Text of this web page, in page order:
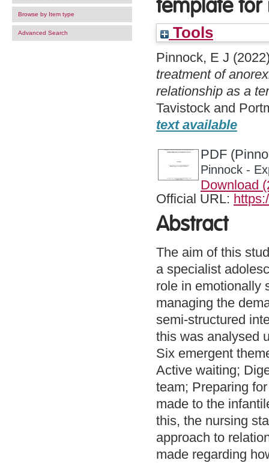
Browse by Item type
Advanced Search
template for
Tools
Pinnock, E J
treatment of
relationship as a
Tavistock and
text available
PDF
Pinnock -
Download
Official URL:
Abstract
The aim of this
a specialist
role in emotionally
managing the
semi-structured
this was analysed
Six emergent
Active waiting;
team; Preparing
made to the
this, the nursing
approach to
made regarding